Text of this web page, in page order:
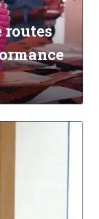
routes